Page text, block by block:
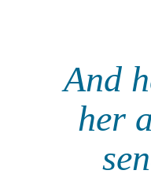
And
her